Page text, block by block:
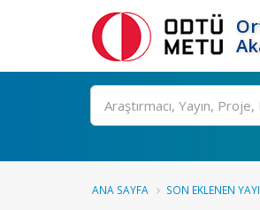
Ara
ANA SAYFA SON EKLENEN